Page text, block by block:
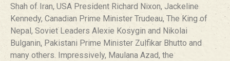
Shah of Iran, USA President Richard Nixon, Jackeline
Kennedy, Canadian Prime Minister Trudeau, The King of
Nepal, Soviet Leaders Alexie Kosygin and Nikolai
Bulganin, Pakistani Prime Minister Zulfikar Bhutto and
many others. Impressively, Maulana Azad, the